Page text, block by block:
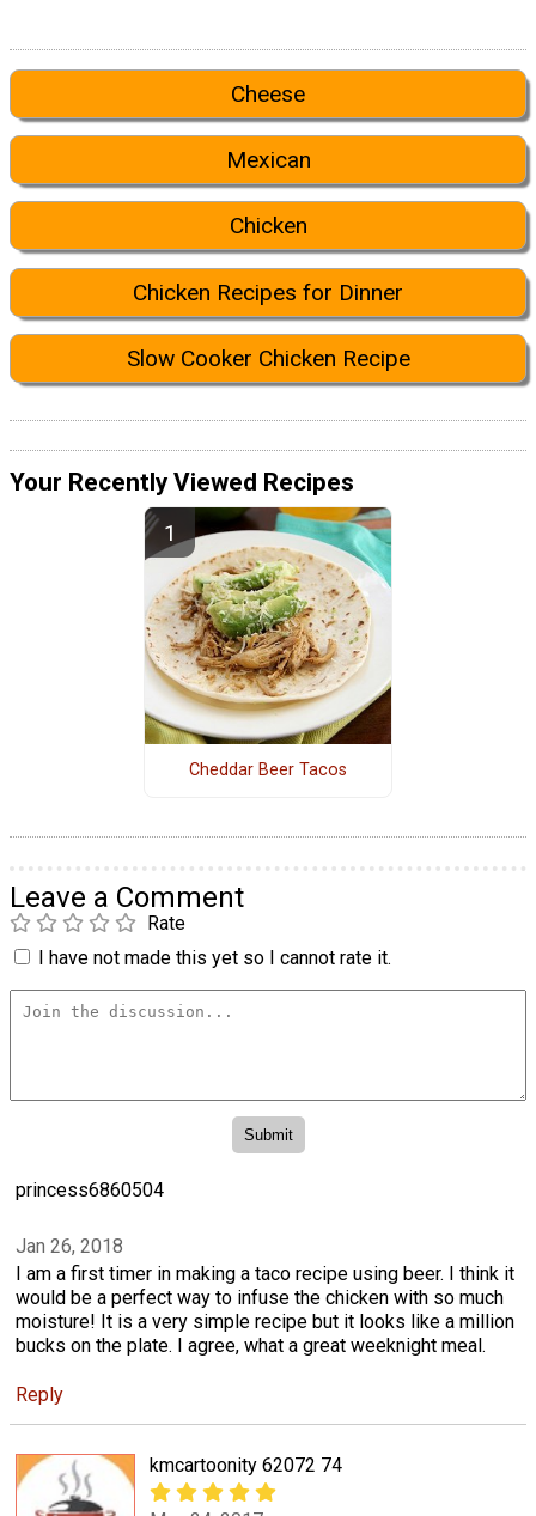
Cheese
Mexican
Chicken
Chicken Recipes for Dinner
Slow Cooker Chicken Recipe
Your Recently Viewed Recipes
Cheddar Beer Tacos
Leave a Comment
Rate
I have not made this yet so I cannot rate it.
princess6860504
Jan 26, 2018
I am a first timer in making a taco recipe using beer. I think it
would be a perfect way to infuse the chicken with so much
moisture! It is a very simple recipe but it looks like a million
bucks on the plate. I agree, what a great weeknight meal.
Reply
kmcartoonity 62072 74